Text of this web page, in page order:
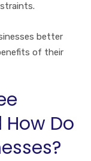
better
of their
Do